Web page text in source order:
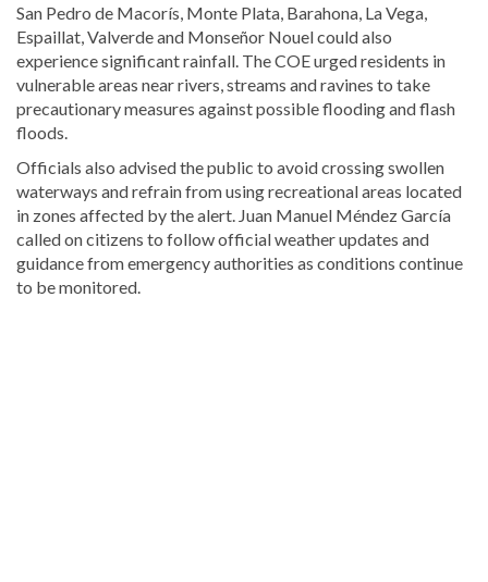
San Pedro de Macorís, Monte Plata, Barahona, La Vega,
Espaillat, Valverde and Monseñor Nouel could also
experience significant rainfall. The COE urged residents in
vulnerable areas near rivers, streams and ravines to take
precautionary measures against possible flooding and flash
floods.
Officials also advised the public to avoid crossing swollen
waterways and refrain from using recreational areas located
in zones affected by the alert. Juan Manuel Méndez García
called on citizens to follow official weather updates and
guidance from emergency authorities as conditions continue
to be monitored.